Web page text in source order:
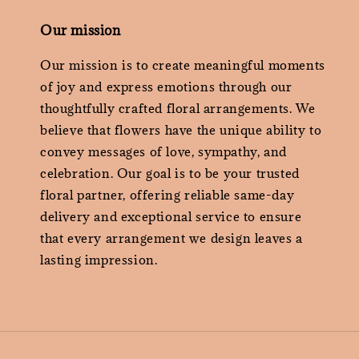
Our mission
Our mission is to create meaningful moments
of joy and express emotions through our
thoughtfully crafted floral arrangements. We
believe that flowers have the unique ability to
convey messages of love, sympathy, and
celebration. Our goal is to be your trusted
floral partner, offering reliable same-day
delivery and exceptional service to ensure
that every arrangement we design leaves a
lasting impression.